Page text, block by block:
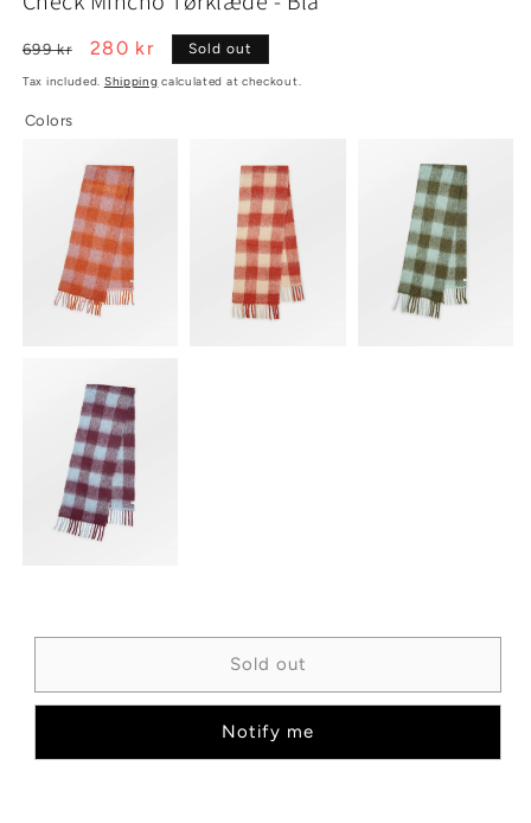
1
modal
2
Regular
price
699 kr
Sale
price
280 kr Sold out
Tax included. Shipping calculated at checkout.
Colors
Sold out
Notify me